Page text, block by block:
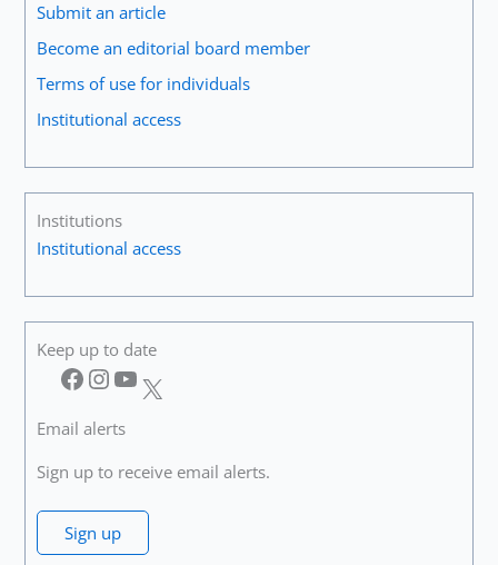
Submit an article
Become an editorial board member
Terms of use for individuals
Institutional access
Institutions
Institutional access
Keep up to date
Facebook InstagramYouTube X
Email alerts
Sign up to receive email alerts.
Sign up